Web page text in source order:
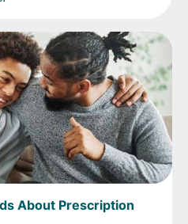
About Prescription